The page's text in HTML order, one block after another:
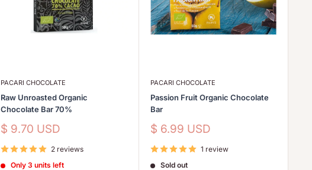
PACARI CHOCOLATE
Raw Unroasted Organic
Chocolate Bar 70%
Sale
$ 9.70 USD
2 reviews
Only 3 units left
PACARI CHOCOLATE
Passion Fruit Organic Chocolate
Bar
Sale
$ 6.99 USD
1 review
Sold out